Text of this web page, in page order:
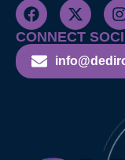
CONNECT